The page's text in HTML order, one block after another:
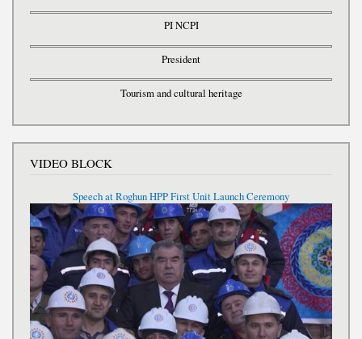
PI NCPI
President
Tourism and cultural heritage
VIDEO BLOCK
Speech at Roghun HPP First Unit Launch Ceremony